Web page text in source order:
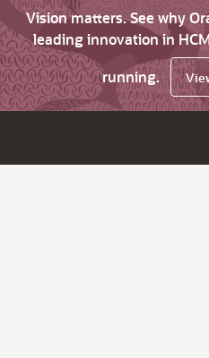
Vision matters. See why
leading innovation in
running.